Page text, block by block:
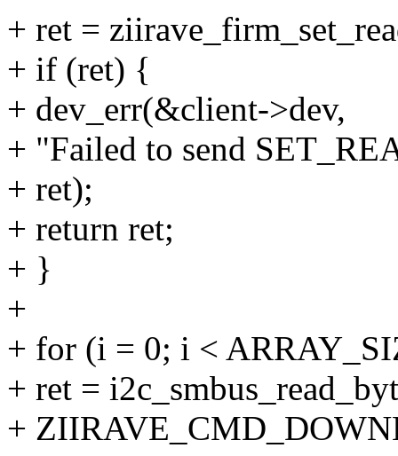
+ ret =
+ if (ret) {
+ dev_err(&client->dev,
+ "Failed to send
+ ret);
+ return ret;
+ }
+
+ for (i = 0; i <
+ ret =
+